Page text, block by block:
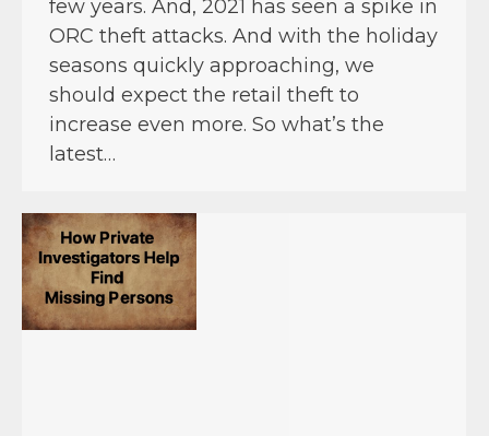
few years. And, 2021 has seen a spike in
ORC theft attacks. And with the holiday
seasons quickly approaching, we
should expect the retail theft to
increase even more. So what’s the
latest…